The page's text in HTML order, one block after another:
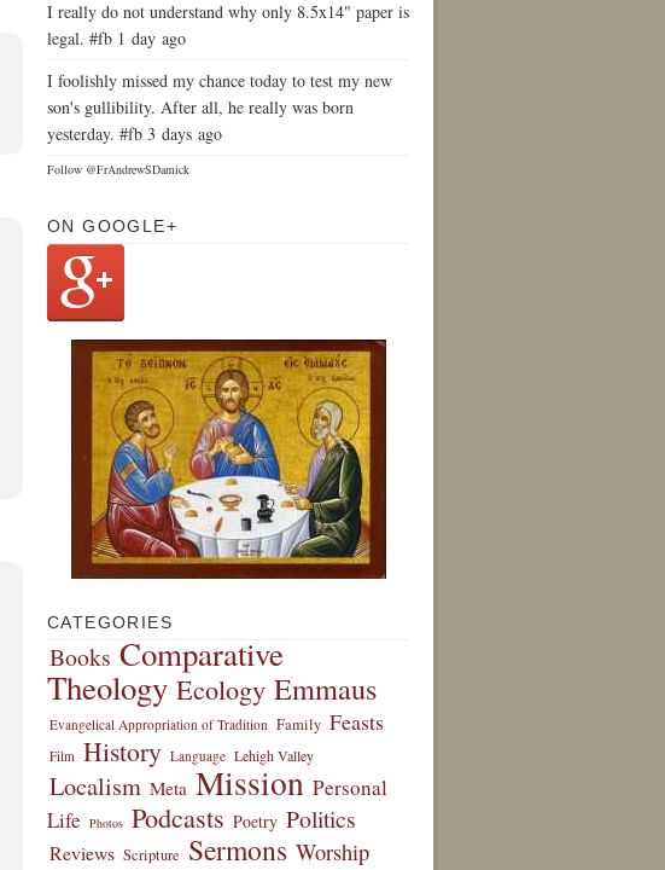
I really do not understand why only 8.5x14" paper is
legal. #fb 1 day ago
I foolishly missed my chance today to test my new
son's gullibility. After all, he really was born
yesterday. #fb 3 days ago
Follow @FrAndrewSDamick
ON GOOGLE+
CATEGORIES
Books Comparative
Theology Ecology Emmaus
Evangelical Appropriation of Tradition Family Feasts
Film History Language Lehigh Valley
Localism Meta Mission Personal
Life Photos Podcasts Poetry Politics
Reviews Scripture Sermons Worship